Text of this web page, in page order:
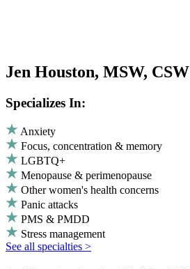
Jen Houston, MSW, CSW
Specializes In:
Anxiety
Focus, concentration & memory
LGBTQ+
Menopause & perimenopause
Other women's health concerns
Panic attacks
PMS & PMDD
Stress management
See all specialties >